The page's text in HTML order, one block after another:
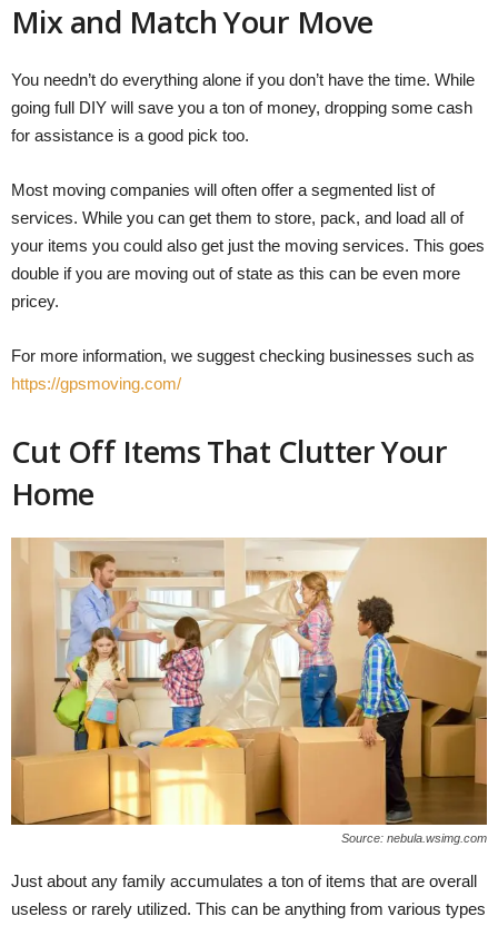
Mix and Match Your Move
You needn’t do everything alone if you don’t have the time. While
going full DIY will save you a ton of money, dropping some cash
for assistance is a good pick too.
Most moving companies will often offer a segmented list of
services. While you can get them to store, pack, and load all of
your items you could also get just the moving services. This goes
double if you are moving out of state as this can be even more
pricey.
For more information, we suggest checking businesses such as
https://gpsmoving.com/
Cut Off Items That Clutter Your
Home
Source: nebula.wsimg.com
Just about any family accumulates a ton of items that are overall
useless or rarely utilized. This can be anything from various types